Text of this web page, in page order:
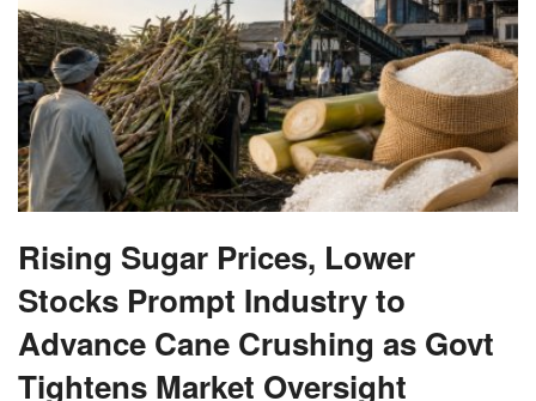
Rising Sugar Prices, Lower
Stocks Prompt Industry to
Advance Cane Crushing as Govt
Tightens Market Oversight